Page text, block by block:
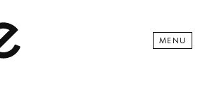
Open
MENU